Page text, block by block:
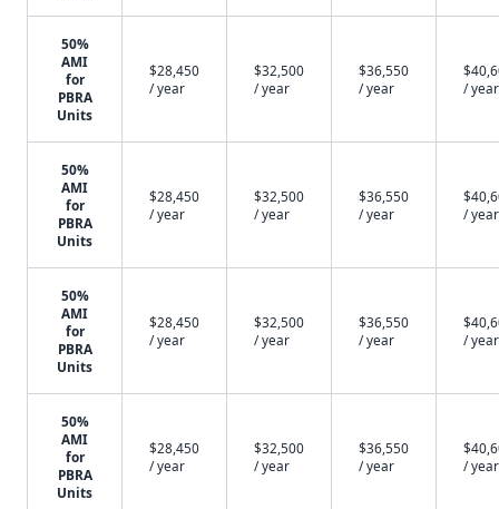
50%
AMI
for
PBRA
Units
$28,450
/ year
$32,500
/ year
$36,550
/ year
/ year
50%
AMI
for
PBRA
Units
$28,450
/ year
$32,500
/ year
$36,550
/ year
/ year
50%
AMI
for
PBRA
Units
$28,450
/ year
$32,500
/ year
$36,550
/ year
/ year
50%
AMI
for
PBRA
Units
$28,450
/ year
$32,500
/ year
$36,550
/ year
/ year